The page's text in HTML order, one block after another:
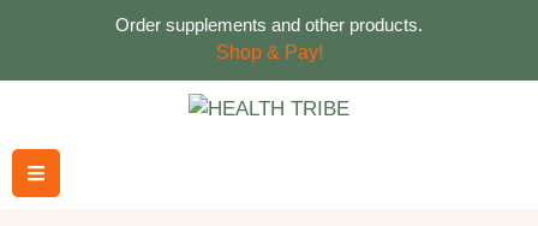
Order supplements and other products.
Shop & Pay!